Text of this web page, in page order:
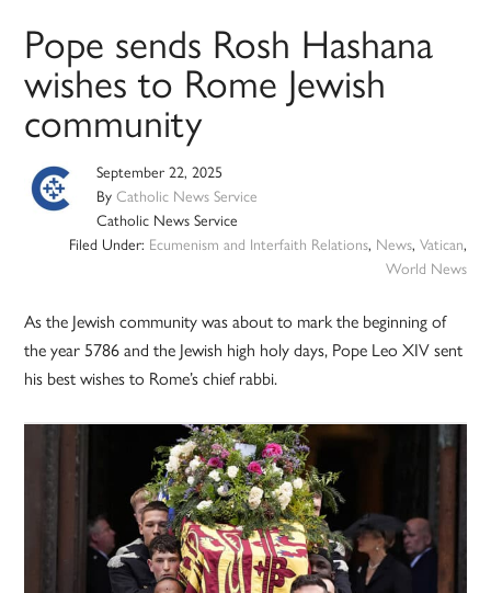
Pope sends Rosh Hashana
wishes to Rome Jewish
community
September 22, 2025
ByCatholic News Service
Catholic News Service
Filed Under: Ecumenism and Interfaith Relations, News, Vatican,
World News
As the Jewish community was about to mark the beginning of
the year 5786 and the Jewish high holy days, Pope Leo XIV sent
his best wishes to Rome’s chief rabbi.